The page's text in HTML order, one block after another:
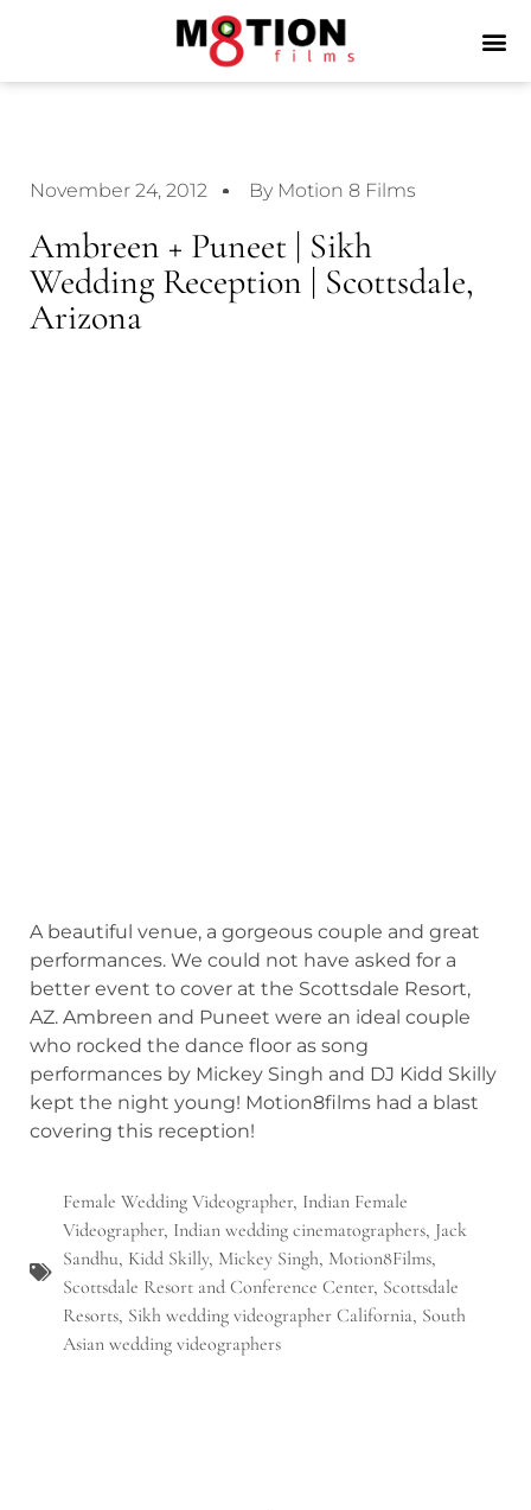
November 24, 2012 By Motion 8 Films
Ambreen + Puneet | Sikh
Wedding Reception | Scottsdale,
Arizona
A beautiful venue, a gorgeous couple and great
performances. We could not have asked for a
better event to cover at the Scottsdale Resort,
AZ. Ambreen and Puneet were an ideal couple
who rocked the dance floor as song
performances by Mickey Singh and DJ Kidd Skilly
kept the night young! Motion8films had a blast
covering this reception!
Female Wedding Videographer, Indian Female
Videographer, Indian wedding cinematographers, Jack
Sandhu, Kidd Skilly, Mickey Singh, Motion8Films,
Scottsdale Resort and Conference Center, Scottsdale
Resorts, Sikh wedding videographer California, South
Asian wedding videographers